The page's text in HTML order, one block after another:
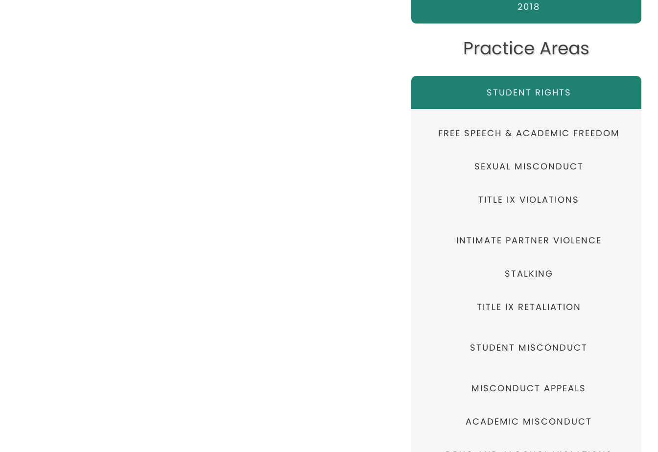
2018
Practice Areas
STUDENT RIGHTS
FREE SPEECH & ACADEMIC FREEDOM
SEXUAL MISCONDUCT
TITLE IX VIOLATIONS
INTIMATE PARTNER VIOLENCE
STALKING
TITLE IX RETALIATION
STUDENT MISCONDUCT
MISCONDUCT APPEALS
ACADEMIC MISCONDUCT